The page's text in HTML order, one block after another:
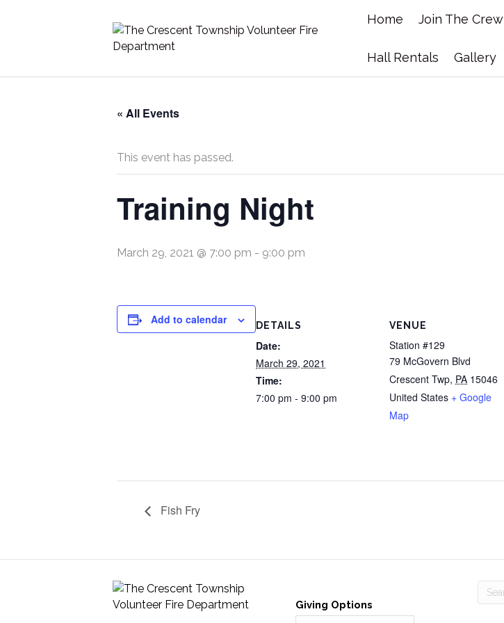
Home Join The Crew
Hall Rentals Gallery
« All Events
This event has passed.
Training Night
March 29, 2021 @ 7:00 pm - 9:00 pm
Add to calendar DETAILS
Date:
March 29, 2021
Time:
7:00 pm - 9:00 pm
VENUE
Station #129
79 McGovern Blvd
Crescent Twp, PA 15046
United States + Google
Map
Fish Fry
Giving Options